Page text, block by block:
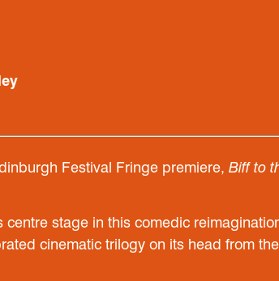
Festival Fringe premiere, Biff to
centre stage in this comedic
cinematic trilogy on its head from